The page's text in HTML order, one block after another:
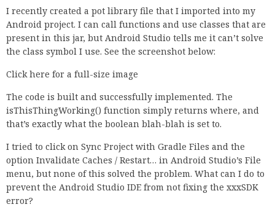
I recently created a pot library file that I imported into my
Android project. I can call functions and use classes that are
present in this jar, but Android Studio tells me it can’t solve
the class symbol I use. See the screenshot below:
Click here for a full-size image
The code is built and successfully implemented. The
isThisThingWorking() function simply returns where, and
that’s exactly what the boolean blah-blah is set to.
I tried to click on Sync Project with Gradle Files and the
option Invalidate Caches / Restart… in Android Studio’s File
menu, but none of this solved the problem. What can I do to
prevent the Android Studio IDE from not fixing the xxxSDK
error?